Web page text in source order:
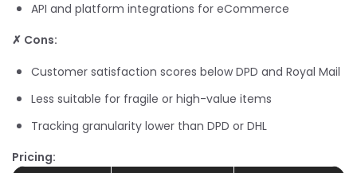
API and platform integrations for eCommerce
✗ Cons:
Customer satisfaction scores below DPD and Royal Mail
Less suitable for fragile or high-value items
Tracking granularity lower than DPD or DHL
Pricing: